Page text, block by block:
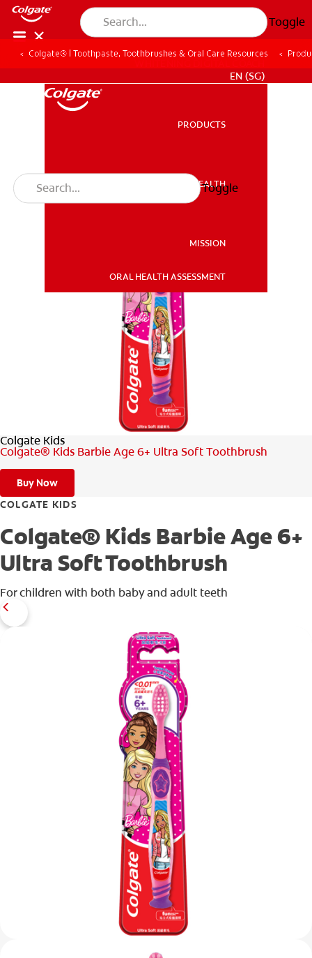
Toggle
ORAL HEALTH ASSESSMENT
WHITENING DIGITAL COACH
EN (SG)
PRODUCTS
ORAL HEALTH
MISSION
ORAL HEALTH ASSESSMENT
Toggle
Colgate® | Toothpaste, Toothbrushes & Oral Care Resources
Colgate Kids
Colgate® Kids Barbie Age 6+ Ultra Soft Toothbrush
Buy Now
COLGATE KIDS
Colgate® Kids Barbie Age 6+
Ultra Soft Toothbrush
For children with both baby and adult teeth